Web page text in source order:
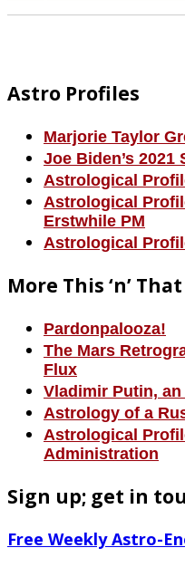
Astro Profiles
Marjorie Taylor
Joe Biden’s 2021
Astrological
Astrological
Erstwhile PM
Astrological
More This ‘n’ That
Pardonpalooza!
The Mars
Flux
Vladimir Putin,
Astrology of a
Astrological
Administration
Sign up; get in
Free Weekly Astro-